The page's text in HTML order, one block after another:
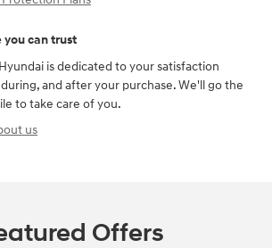
you can trust
is dedicated to your satisfaction
and after your purchase. We'll go the
to take care of you.
us
Offers